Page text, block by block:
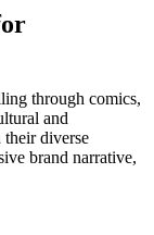
through comics,
and
diverse
brand narrative,